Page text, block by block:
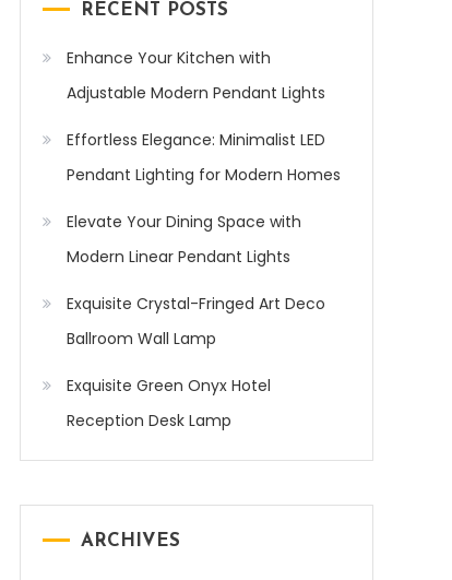
RECENT POSTS
Enhance Your Kitchen with
Adjustable Modern Pendant Lights
Effortless Elegance: Minimalist LED
Pendant Lighting for Modern Homes
Elevate Your Dining Space with
Modern Linear Pendant Lights
Exquisite Crystal-Fringed Art Deco
Ballroom Wall Lamp
Exquisite Green Onyx Hotel
Reception Desk Lamp
ARCHIVES